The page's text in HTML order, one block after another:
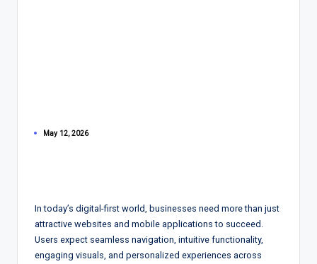
May 12, 2026
In today’s digital-first world, businesses need more than just
attractive websites and mobile applications to succeed.
Users expect seamless navigation, intuitive functionality,
engaging visuals, and personalized experiences across